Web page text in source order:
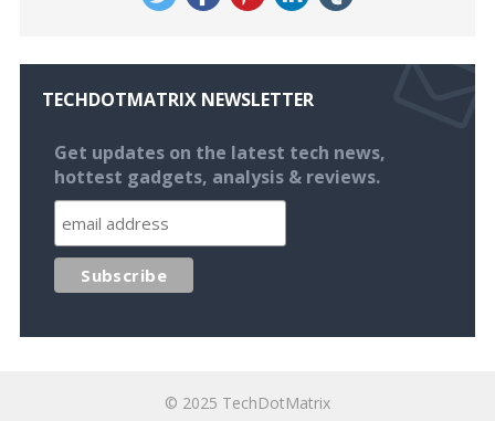
TECHDOTMATRIX NEWSLETTER
Get updates on the latest tech news,
hottest gadgets, analysis & reviews.
© 2025 TechDotMatrix